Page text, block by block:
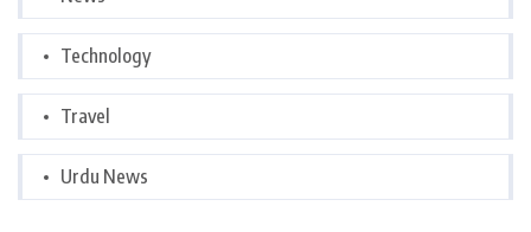
Technology
Travel
Urdu News